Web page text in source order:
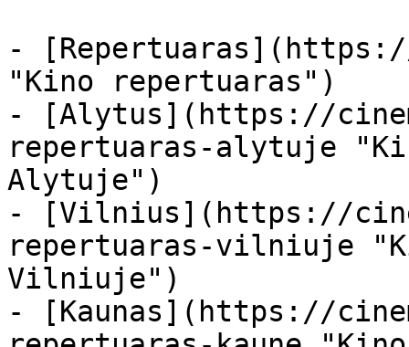
-
"Kino repertuaras")
- [Alytus](https://
repertuaras-alytuje
Alytuje")
- [Vilnius](https://
repertuaras-vilniuje
Vilniuje")
- [Kaunas](https://